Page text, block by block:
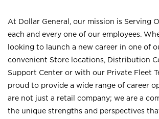
At Dollar General, our mission is Serving
each and every one of our employees.
looking to launch a new career in one of
convenient Store locations, Distribution
Support Center or with our Private Fleet
proud to provide a wide range of career
are not just a retail company; we are a
the unique strengths and perspectives